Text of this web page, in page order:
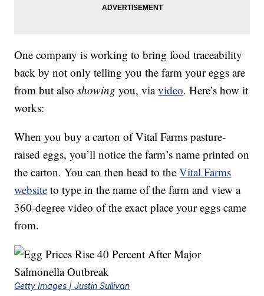
One company is working to bring food traceability
back by not only telling you the farm your eggs are
from but alsoshowing you, viavideo. Here’s how it
works:
When you buy a carton of Vital Farms pasture-
raised eggs, you’ll notice the farm’s name printed on
the carton. You can then head to theVital Farms
website to type in the name of the farm and view a
360-degree video of the exact place your eggs came
from.
Getty Images | Justin Sullivan